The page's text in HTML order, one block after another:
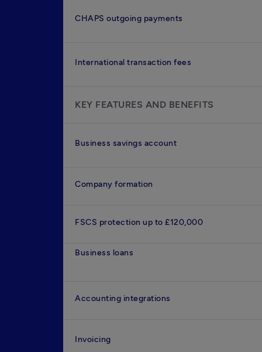
CHAPS outgoing payments
International transaction fees
KEY FEATURES AND BENEFITS
Business savings account
Company formation
FSCS protection up to £120,000
Business loans
Accounting integrations
Invoicing